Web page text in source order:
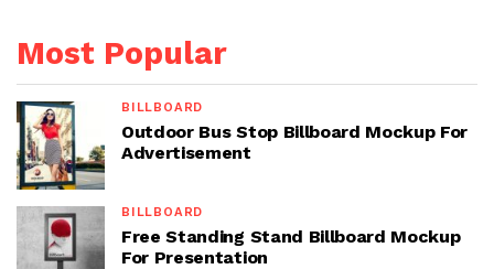
Most Popular
BILLBOARD
Outdoor Bus Stop Billboard Mockup For
Advertisement
BILLBOARD
Free Standing Stand Billboard Mockup
For Presentation